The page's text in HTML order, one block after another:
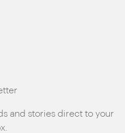
and stories direct to your